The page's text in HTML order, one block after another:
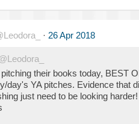
· 26 Apr 2018
their books today, BEST
day's YA pitches. Evidence that
just need to be looking harder!